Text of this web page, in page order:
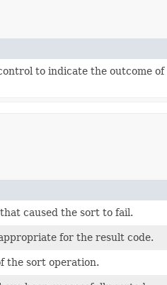
to indicate the outcome of
caused the sort to fail.
for the result code.
the sort operation.